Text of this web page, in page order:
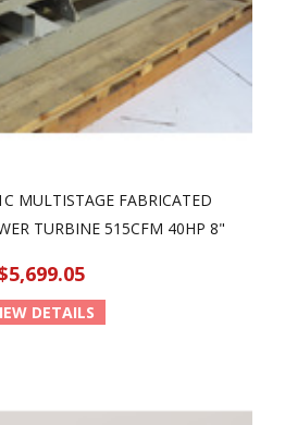
MULTISTAGE FABRICATED
TURBINE 515CFM 40HP 8"
DETAILS